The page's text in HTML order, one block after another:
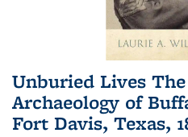
Unburied Lives
Archaeology of
Fort Davis, Texas,